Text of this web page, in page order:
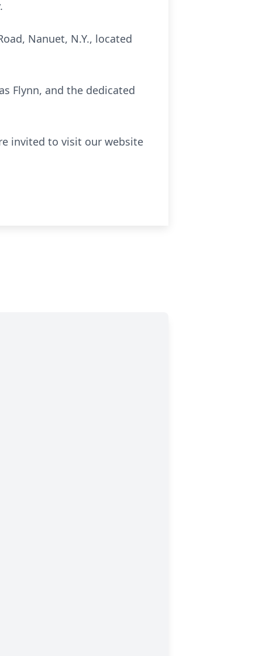
Nanuet, N.Y., located
Flynn, and the dedicated
invited to visit our website